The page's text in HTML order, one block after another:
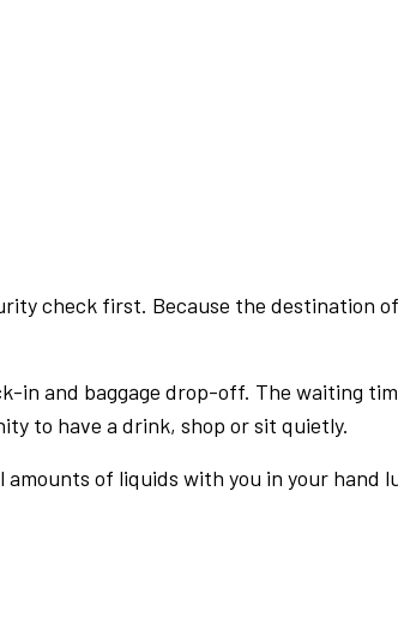
check first. Because the destination
and baggage drop-off. The waiting
to have a drink, shop or sit quietly.
of liquids with you in your hand